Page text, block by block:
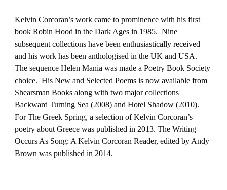
Kelvin Corcoran’s work came to prominence with his first
book Robin Hood in the Dark Ages in 1985. Nine
subsequent collections have been enthusiastically received
and his work has been anthologised in the UK and USA.
The sequence Helen Mania was made a Poetry Book Society
choice. His New and Selected Poems is now available from
Shearsman Books along with two major collections
Backward Turning Sea (2008) and Hotel Shadow (2010).
For The Greek Spring, a selection of Kelvin Corcoran’s
poetry about Greece was published in 2013. The Writing
Occurs As Song: A Kelvin Corcoran Reader, edited by Andy
Brown was published in 2014.